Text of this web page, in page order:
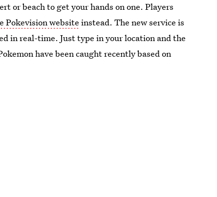
or beach to get your hands on one. Players
Pokevision website instead. The new service is
in real-time. Just type in your location and the
have been caught recently based on